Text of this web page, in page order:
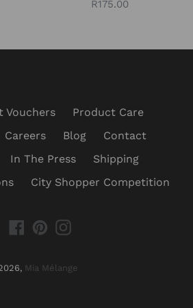
Regular
R175.00
Vouchers
Product Care
Careers Blog
Contact
In The Press
Shipping
City Shopper Competition
Facebook
PinterestInstagram
Mia Mélange